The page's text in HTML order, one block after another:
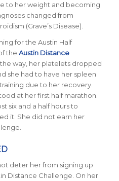
to her weight and becoming
changed from
(Grave’s Disease).
for the Austin Half
the Austin Distance
way, her platelets dropped
she had to have her spleen
due to her recovery.
at her first half marathon.
six and a half hours to
it. She did not earn her
deter her from signing up
Distance Challenge. On her